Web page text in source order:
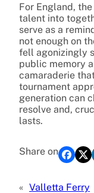
For England,
talent into
serve as a
not enough on
fell agonizingly
public memory
camaraderie
tournament
generation can
resolve and,
lasts.
Share on
« Valletta Ferry